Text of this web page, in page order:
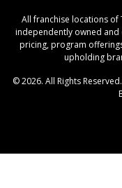
All franchise locations of
independently owned and
pricing, program
upholding
© 2026. All Rights